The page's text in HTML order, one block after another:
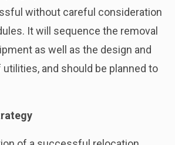
without careful consideration
It will sequence the removal
as well as the design and
and should be planned to